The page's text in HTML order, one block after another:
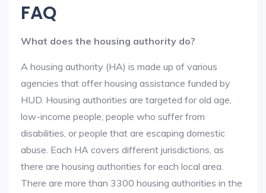
FAQ
What does the housing authority do?
A housing authority (HA) is made up of various
agencies that offer housing assistance funded by
HUD. Housing authorities are targeted for old age,
low-income people, people who suffer from
disabilities, or people that are escaping domestic
abuse. Each HA covers different jurisdictions, as
there are housing authorities for each local area.
There are more than 3300 housing authorities in the